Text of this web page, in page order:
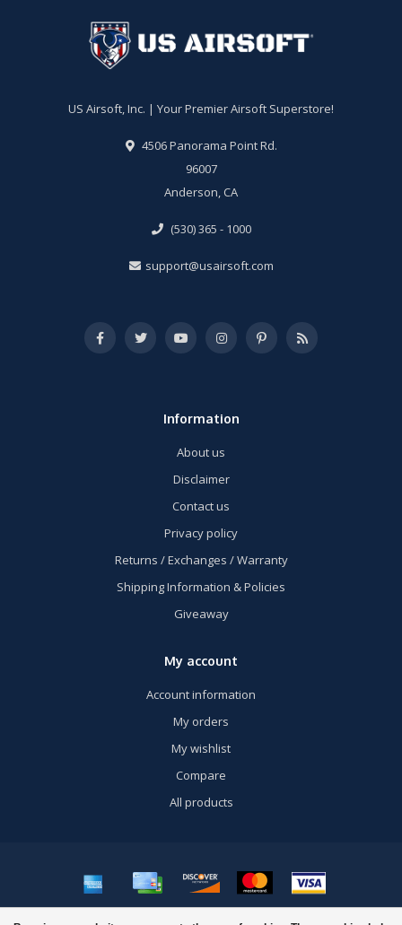
US Airsoft, Inc. | Your Premier Airsoft Superstore!
4506 Panorama Point Rd.
96007
Anderson, CA
(530) 365 - 1000
support@usairsoft.com
Information
About us
Disclaimer
Contact us
Privacy policy
Returns / Exchanges / Warranty
Shipping Information & Policies
Giveaway
My account
Account information
My orders
My wishlist
Compare
All products